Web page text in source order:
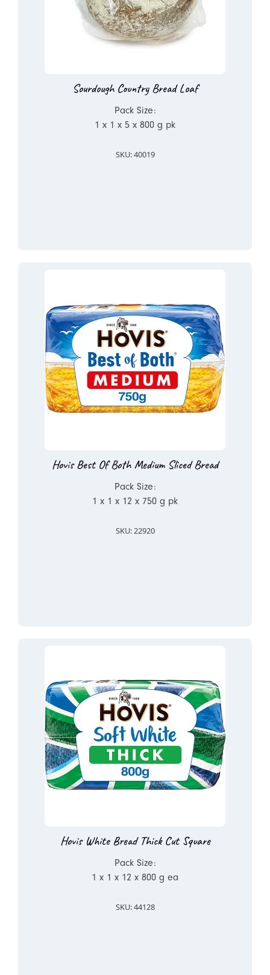
Sourdough Country Bread Loaf
Pack Size:
1 x 1 x 5 x 800 g pk
SKU: 40019
Hovis Best Of Both Medium Sliced Bread
Pack Size:
1 x 1 x 12 x 750 g pk
SKU: 22920
Hovis White Bread Thick Cut Square
Pack Size:
1 x 1 x 12 x 800 g ea
SKU: 44128